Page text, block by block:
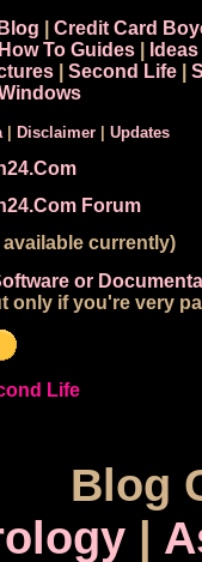
Blog
Credit Card
How To Guides| Ideas
Second Life
| Disclaimer| Updates
Forum
currently)
or
only if you're very
Life
Blog
|